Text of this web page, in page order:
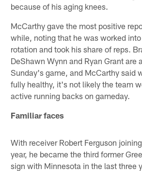
because of his aging knees.
McCarthy gave the most positive
while, noting that he was worked
rotation and took his share of reps.
DeShawn Wynn and Ryan Grant are
Sunday's game, and McCarthy said
fully healthy, it's not likely the team
active running backs on gameday.
Familiar faces
With receiver Robert Ferguson
year, he became the third former
sign with Minnesota in the last three